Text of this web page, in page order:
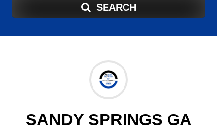
SEARCH
SANDY SPRINGS GA